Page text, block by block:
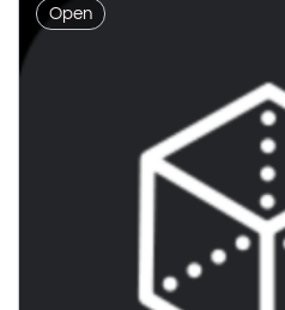
Open